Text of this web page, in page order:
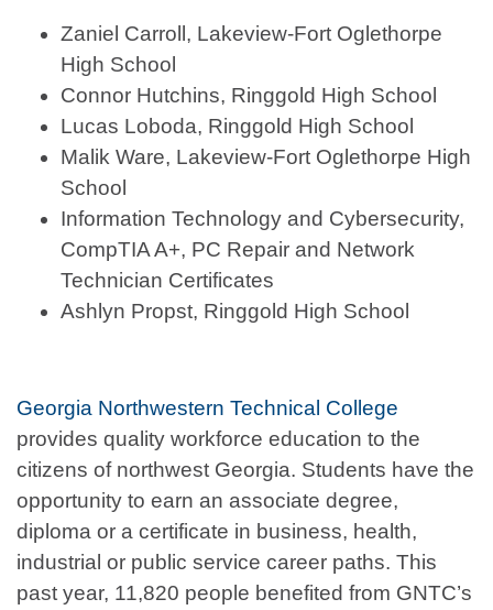
Zaniel Carroll, Lakeview-Fort Oglethorpe
High School
Connor Hutchins, Ringgold High School
Lucas Loboda, Ringgold High School
Malik Ware, Lakeview-Fort Oglethorpe High
School
Information Technology and Cybersecurity,
CompTIA A+, PC Repair and Network
Technician Certificates
Ashlyn Propst, Ringgold High School
Georgia Northwestern Technical College
provides quality workforce education to the
citizens of northwest Georgia. Students have the
opportunity to earn an associate degree,
diploma or a certificate in business, health,
industrial or public service career paths. This
past year, 11,820 people benefited from GNTC’s